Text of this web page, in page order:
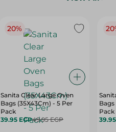
20%
Sanita Clear Large Oven
Bags (35X43Cm) - 5 Per
Pack
39.95 EGP49.95 EGP
Pack